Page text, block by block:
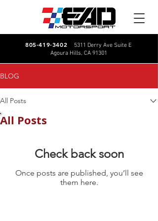
805-419-3402
5311 Derry Ave Suite E
Agoura Hills, CA 91301
BLOG
All Posts
All Posts
Check back soon
Once posts are published, you’ll see
them here.